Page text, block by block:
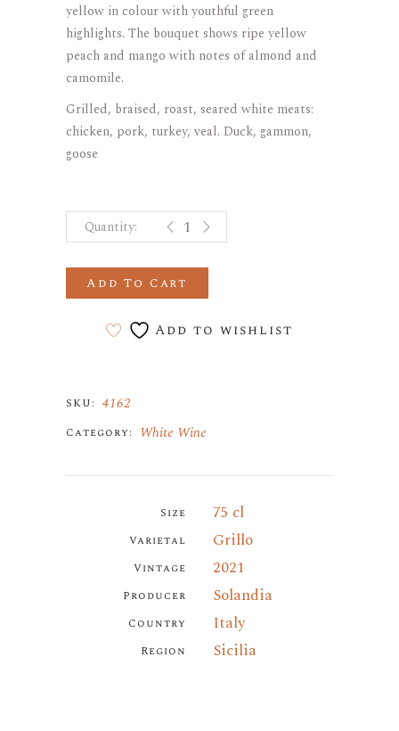
yellow in colour with youthful green
highlights. The bouquet shows ripe yellow
peach and mango with notes of almond and
camomile.
Grilled, braised, roast, seared white meats:
chicken, pork, turkey, veal. Duck, gammon,
goose
SOLANDIA GRILLO SICILIA
Add To Cart
Add to wishlist
SKU: 4162
Category: White Wine
Size 75 cl
Varietal Grillo
Vintage 2021
Producer Solandia
Country Italy
Region Sicilia